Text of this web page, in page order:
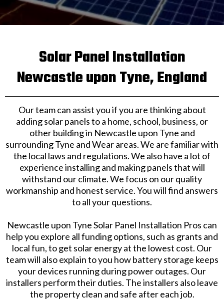
Solar Panel Installation
Newcastle upon Tyne, England
Our team can assist you if you are thinking about
adding solar panels to a home, school, business, or
other building in Newcastle upon Tyne and
surrounding Tyne and Wear areas. We are familiar with
the local laws and regulations. We also have a lot of
experience installing and making panels that will
withstand our climate. We focus on our quality
workmanship and honest service. You will find answers
to all your questions.
Newcastle upon Tyne Solar Panel Installation Pros can
help you explore all funding options, such as grants and
local fun, to get solar energy at the lowest cost. Our
team will also explain to you how battery storage keeps
your devices running during power outages. Our
installers perform their duties. The installers also leave
the property clean and safe after each job.